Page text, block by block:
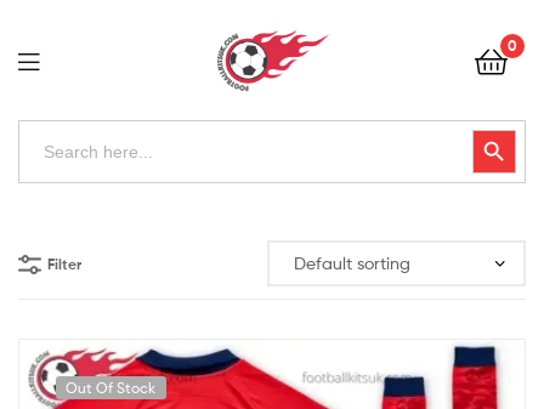
Football
Kits
0
Search
Search Button
Kits
Uk
Filter
Out Of Stock